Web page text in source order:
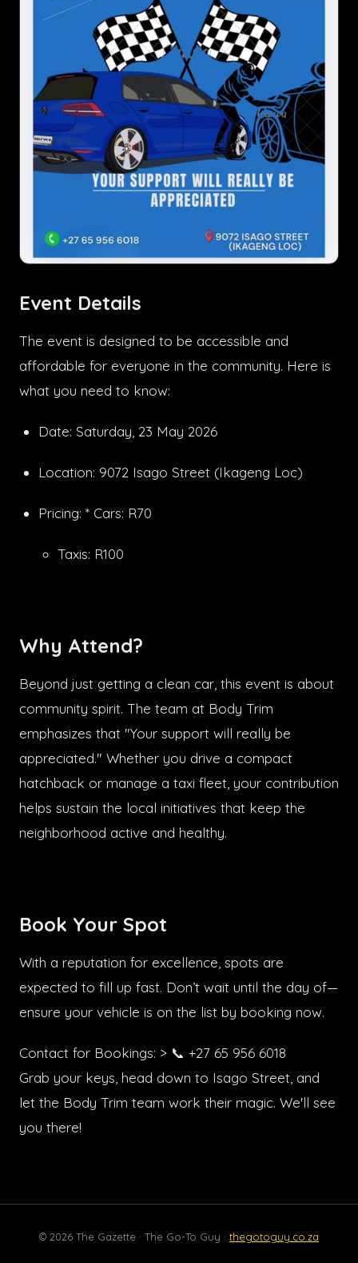
Event Details
The event is designed to be accessible and
affordable for everyone in the community. Here is
what you need to know:
Date: Saturday, 23 May 2026
Location: 9072 Isago Street (Ikageng Loc)
Pricing: * Cars: R70
Taxis: R100
Why Attend?
Beyond just getting a clean car, this event is about
community spirit. The team at Body Trim
emphasizes that "Your support will really be
appreciated." Whether you drive a compact
hatchback or manage a taxi fleet, your contribution
helps sustain the local initiatives that keep the
neighborhood active and healthy.
Book Your Spot
With a reputation for excellence, spots are
expected to fill up fast. Don’t wait until the day of—
ensure your vehicle is on the list by booking now.
Contact for Bookings: > 📞 +27 65 956 6018
Grab your keys, head down to Isago Street, and
let the Body Trim team work their magic. We'll see
you there!
© 2026 The Gazette · The Go-To Guy · thegotoguy.co.za